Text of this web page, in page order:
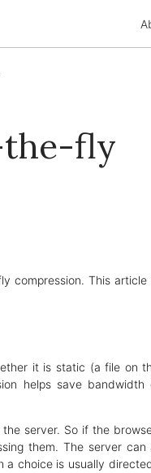
the-fly
compression. This
it is static (a file on
helps save bandwidth
server. So if the
them. The server
a choice is usually